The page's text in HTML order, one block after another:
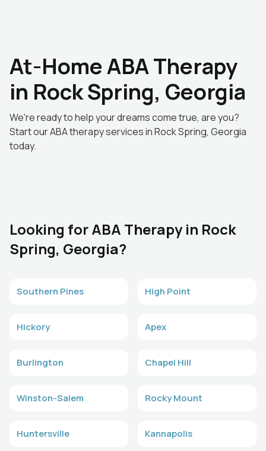
At-Home ABA Therapy
in Rock Spring, Georgia
We're ready to help your dreams come true, are you?
Start our ABA therapy services in Rock Spring, Georgia
today.
Looking for ABA Therapy in Rock
Spring, Georgia?
Southern Pines High Point
Hickory Apex
Burlington Chapel Hill
Winston-Salem Rocky Mount
Huntersville Kannapolis